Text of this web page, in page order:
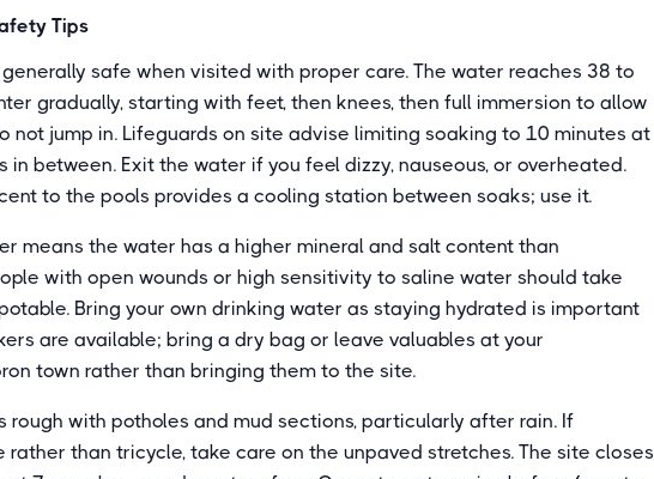
Tips
safe when visited with proper care. The water reaches 38 to
gradually, starting with feet, then knees, then full immersion to allow
not jump in. Lifeguards on site advise limiting soaking to 10 minutes at
in between. Exit the water if you feel dizzy, nauseous, or overheated.
to the pools provides a cooling station between soaks; use it.
means the water has a higher mineral and salt content than
with open wounds or high sensitivity to saline water should take
Bring your own drinking water as staying hydrated is important
are available; bring a dry bag or leave valuables at your
town rather than bringing them to the site.
rough with potholes and mud sections, particularly after rain. If
rather than tricycle, take care on the unpaved stretches. The site closes